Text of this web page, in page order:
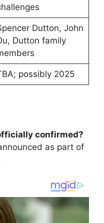
Dutton, John
Dutton family
possibly 2025
confirmed?
as part of